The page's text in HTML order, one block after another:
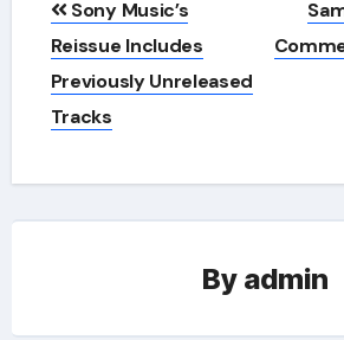
navigation
Sony Music’s
Reissue Includes
Previously Unreleased
Tracks
By admin